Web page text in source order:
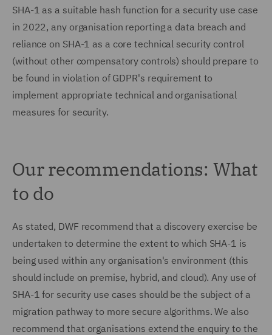
SHA-1 as a suitable hash function for a security use case
in 2022, any organisation reporting a data breach and
reliance on SHA-1 as a core technical security control
(without other compensatory controls) should prepare to
be found in violation of GDPR's requirement to
implement appropriate technical and organisational
measures for security.
Our recommendations: What
to do
As stated, DWF recommend that a discovery exercise be
undertaken to determine the extent to which SHA-1 is
being used within any organisation's environment (this
should include on premise, hybrid, and cloud). Any use of
SHA-1 for security use cases should be the subject of a
migration pathway to more secure algorithms. We also
recommend that organisations extend the enquiry to the